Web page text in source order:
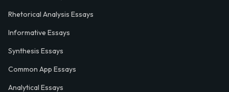
Rhetorical Analysis Essays
Informative Essays
Synthesis Essays
Common App Essays
Analytical Essays